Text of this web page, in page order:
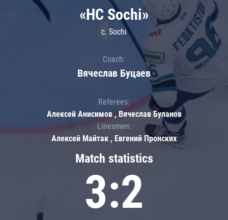
Match statistics
3:2
«HC Sochi»
c. Sochi
Coach:
Вячеслав Буцаев
Referees:
Алексей Анисимов , Вячеслав Буланов
Linesmen:
Алексей Майтак , Евгений Пронских